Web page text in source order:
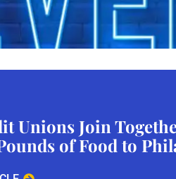
Unions Join
of Food to